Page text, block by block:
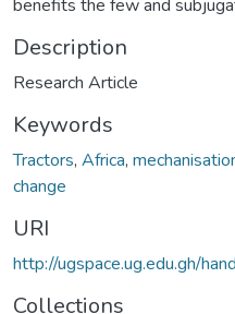
benefits the few and
Description
Research Article
Keywords
Tractors, Africa,
change
URI
http://ugspace.ug.edu.gh/
Collections